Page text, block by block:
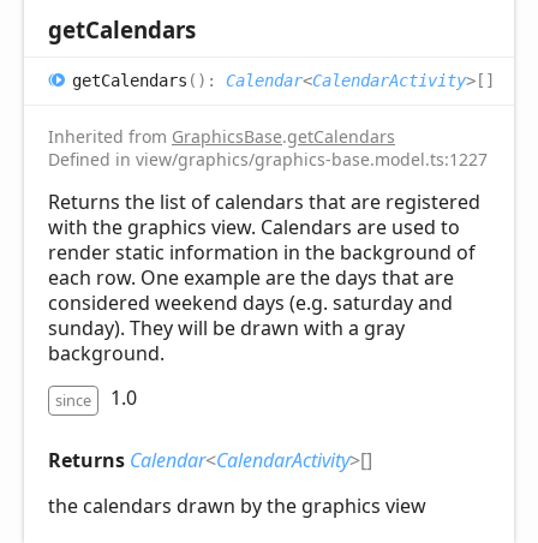
getCalendars
getCalendars ( ) : Calendar<CalendarActivity>[]
Inherited from GraphicsBase.getCalendars
Defined in view/graphics/graphics-base.model.ts:1227
Returns the list of calendars that are registered
with the graphics view. Calendars are used to
render static information in the background of
each row. One example are the days that are
considered weekend days (e.g. saturday and
sunday). They will be drawn with a gray
background.
since 1.0
Returns Calendar<CalendarActivity>[]
the calendars drawn by the graphics view